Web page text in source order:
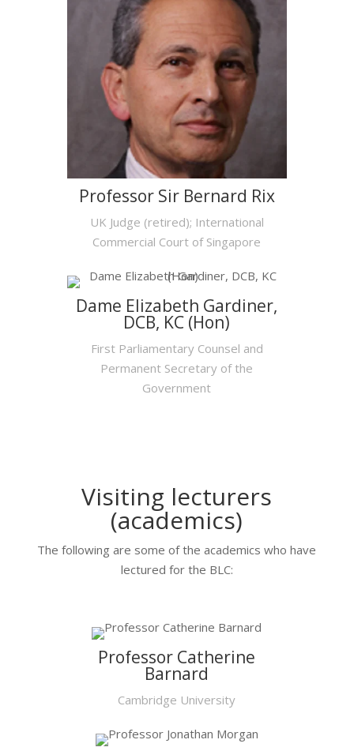
Professor Sir Bernard Rix
UK Judge (retired); International
Commercial Court of Singapore
Dame Elizabeth Gardiner,
DCB, KC (Hon)
First Parliamentary Counsel and
Permanent Secretary of the
Government
Visiting lecturers
(academics)
The following are some of the academics who have
lectured for the BLC:
Professor Catherine
Barnard
Cambridge University